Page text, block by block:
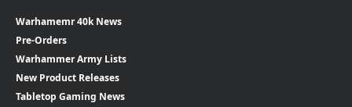
Warhamemr 40k News
Pre-Orders
Warhammer Army Lists
New Product Releases
Tabletop Gaming News